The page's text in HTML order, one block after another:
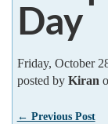
Day
Friday, October
posted by Kiran
← Previous Post